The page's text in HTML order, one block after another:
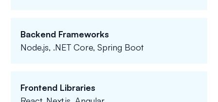
Backend Frameworks
Node.js, .NET Core, Spring Boot
Frontend Libraries